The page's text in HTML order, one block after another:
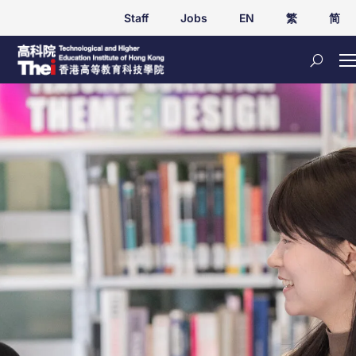
Staff Jobs EN 繁 简